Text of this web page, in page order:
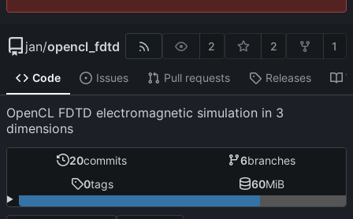
jan/opencl_fdtd 2 2 1
Code Issues Pull requests Releases
OpenCL FDTD electromagnetic simulation in 3
dimensions
20commits 6branches
0tags 60MiB